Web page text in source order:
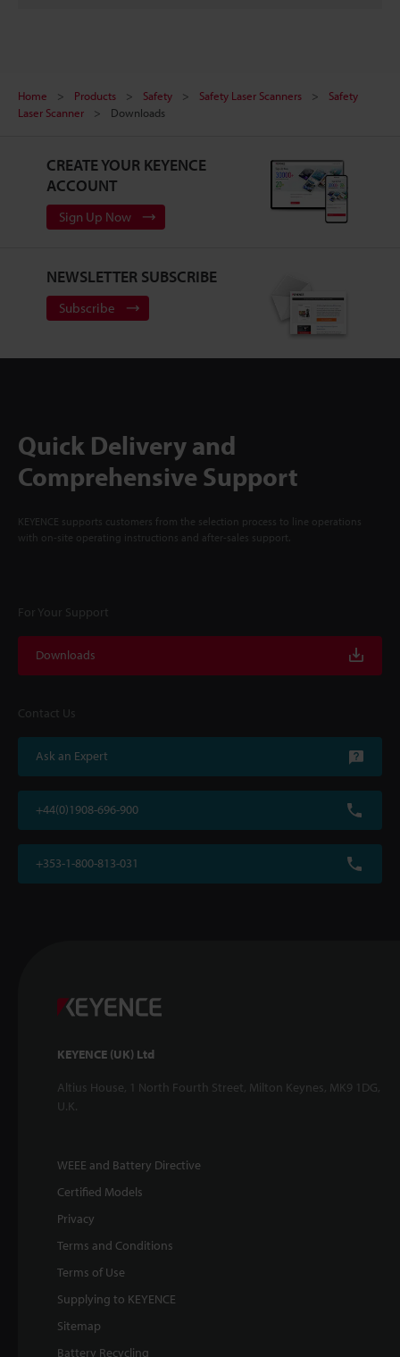
Home Products Safety Safety Laser Scanners
Safety
Laser Scanner
Downloads
CREATE YOUR KEYENCE
ACCOUNT
Sign Up Now
NEWSLETTER SUBSCRIBE
Subscribe
Quick Delivery and
Comprehensive Support
KEYENCE supports customers from the selection process to line operations
with on-site operating instructions and after-sales support.
For Your Support
Downloads
Contact Us
Ask an Expert
+44(0)1908-696-900
+353-1-800-813-031
KEYENCE (UK) Ltd
Altius House, 1 North Fourth Street, Milton Keynes, MK9 1DG,
U.K.
WEEE and Battery Directive
Certified Models
Privacy
Terms and Conditions
Terms of Use
Supplying to KEYENCE
Sitemap
Battery Recycling